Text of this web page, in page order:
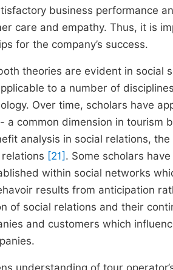
business performance
care and empathy. Thus, it is
for the company’s success.
theories are evident in social
to a number of
Over time, scholars have
- a common dimension in tourism
analysis in social relations,
[21] . Some scholars
within social networks
results from anticipation
of social relations and their
and customers which
understanding of tour